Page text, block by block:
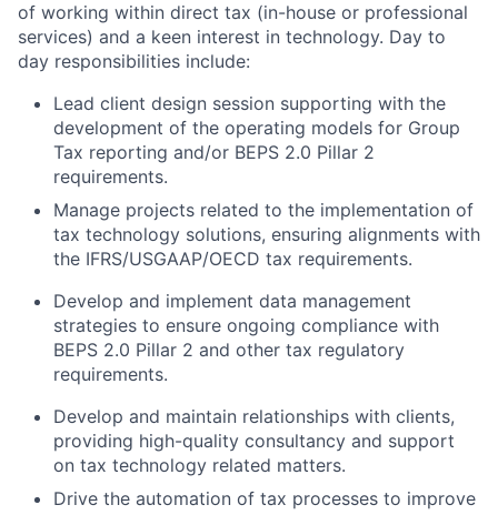
of working within direct tax (in-house or professional
services) and a keen interest in technology. Day to
day responsibilities include:
Lead client design session supporting with the
development of the operating models for Group
Tax reporting and/or BEPS 2.0 Pillar 2
requirements.
Manage projects related to the implementation of
tax technology solutions, ensuring alignments with
the IFRS/USGAAP/OECD tax requirements.
Develop and implement data management
strategies to ensure ongoing compliance with
BEPS 2.0 Pillar 2 and other tax regulatory
requirements.
Develop and maintain relationships with clients,
providing high-quality consultancy and support
on tax technology related matters.
Drive the automation of tax processes to improve